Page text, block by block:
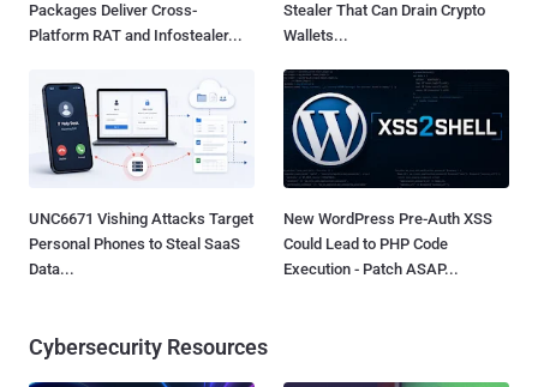
Packages Deliver Cross-
Platform RAT and Infostealer...
Stealer That Can Drain Crypto
Wallets...
UNC6671 Vishing Attacks Target
Personal Phones to Steal SaaS
Data...
New WordPress Pre-Auth XSS
Could Lead to PHP Code
Execution - Patch ASAP...
Cybersecurity Resources